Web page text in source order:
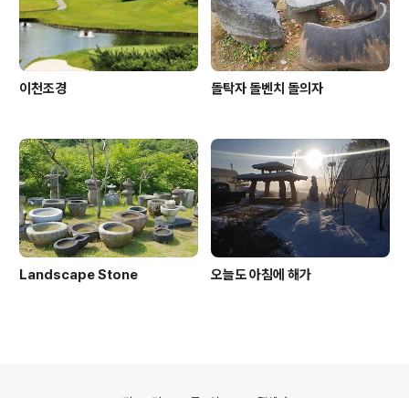
0만원대에 설치를 할 수 있게 되었습니다.30년이 지난 ..
이천조경 돌탁자 돌벤치 돌의자
Landscape Stone 오늘도 아침에 해가